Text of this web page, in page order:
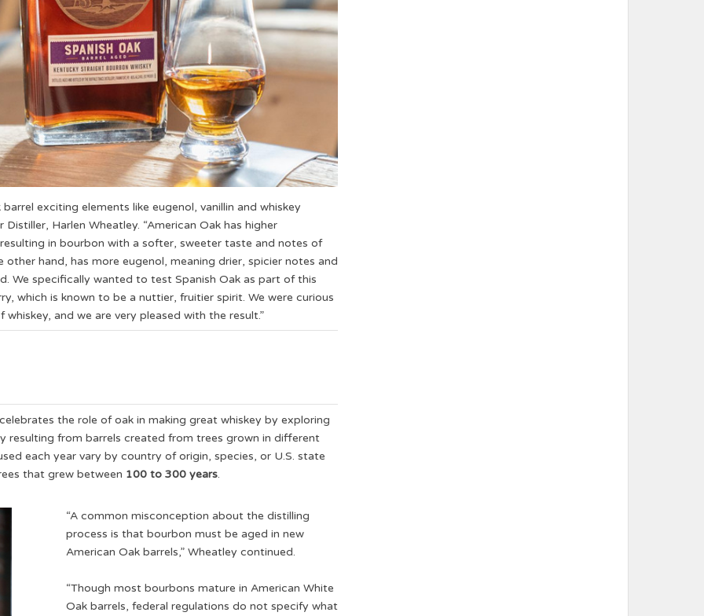
exciting elements like eugenol, vanillin and whiskey
Harlen Wheatley. “American Oak has higher
in bourbon with a softer, sweeter taste and notes of
other hand, has more eugenol, meaning drier, spicier notes and
We specifically wanted to test Spanish Oak as part of this
which is known to be a nuttier, fruitier spirit. We were curious
and we are very pleased with the result.”
the role of oak in making great whiskey by exploring
resulting from barrels created from trees grown in different
each year vary by country of origin, species, or U.S. state
that grew between 100 to 300 years.
“A common misconception about the distilling
process is that bourbon must be aged in new
American Oak barrels,” Wheatley continued.
“Though most bourbons mature in American White
Oak barrels, federal regulations do not specify what